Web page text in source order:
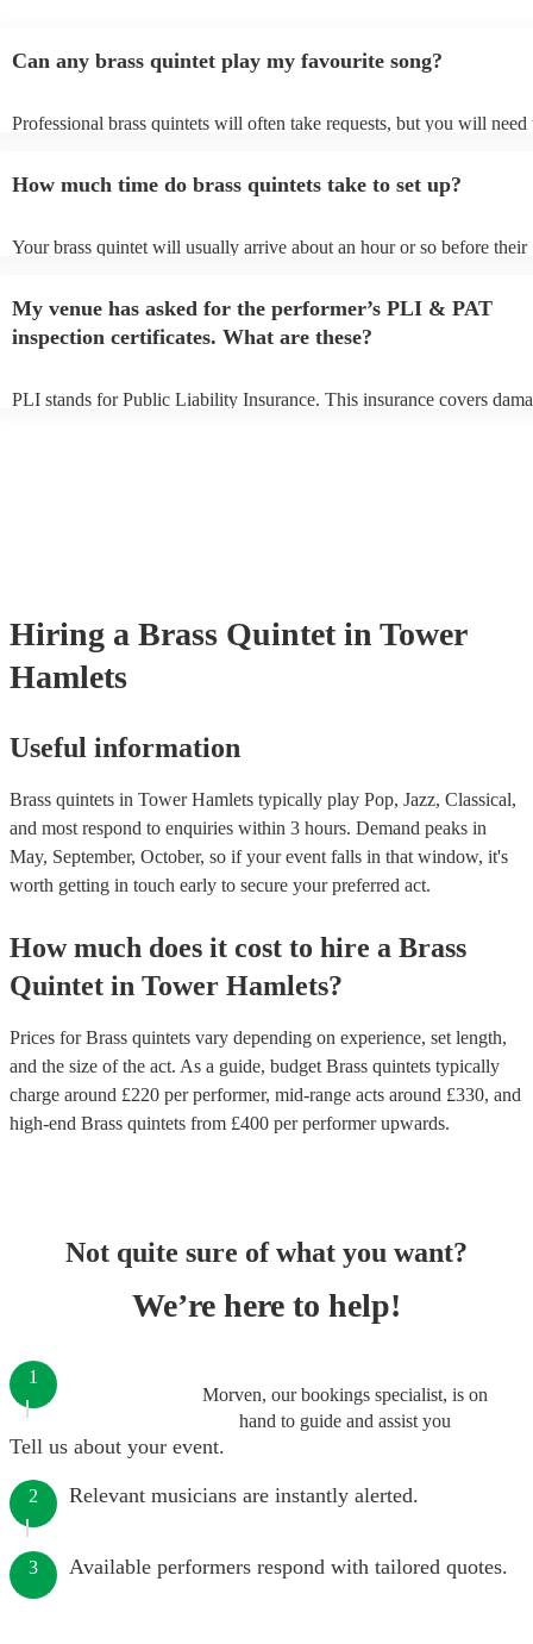
Can any brass quintet play my favourite song?
Professional brass quintets will often take requests, but you will need
can view the brass quintet's song list on their Encore profile.
How much time do brass quintets take to set up?
Your brass quintet will usually arrive about an hour or so before their
to their arrival.
My venue has asked for the performer’s PLI & PAT
inspection certificates. What are these?
PLI stands for Public Liability Insurance. This insurance covers
Hiring a Brass Quintet in Tower
Hamlets
Useful information
Brass quintets in Tower Hamlets typically play Pop, Jazz, Classical,
and most respond to enquiries within 3 hours. Demand peaks in
May, September, October, so if your event falls in that window, it's
worth getting in touch early to secure your preferred act.
How much does it cost to hire a Brass
Quintet in Tower Hamlets?
Prices forBrass quintets vary depending on experience, set length,
and the size of the act. As a guide, budget Brass quintets typically
charge around £220 per performer, mid-range acts around £330, and
high-end Brass quintets from £400 per performerupwards.
Not quite sure of what you want?
We’re here to help!
Morven, our bookings specialist, is on
hand to guide and assist you
1
Tell us about your event.
2 Relevant musicians are instantly alerted.
3 Available performers respond with tailored quotes.